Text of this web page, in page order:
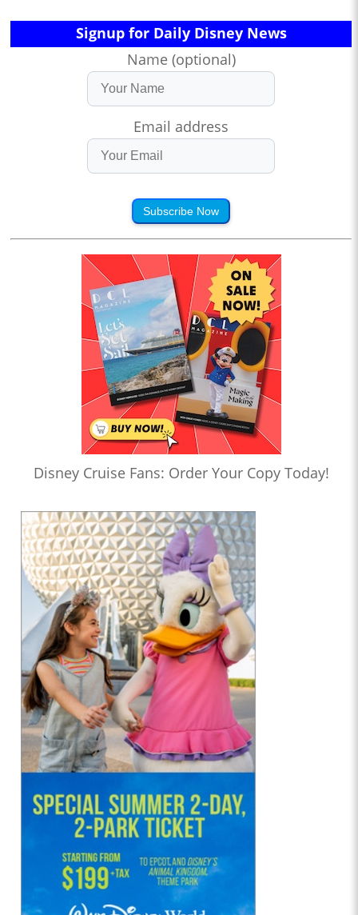
Signup for Daily Disney News
Name (optional)
Email address
Subscribe Now
Disney Cruise Fans: Order Your Copy Today!